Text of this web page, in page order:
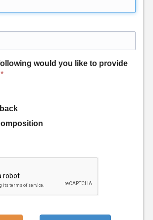
would you like to provide
*